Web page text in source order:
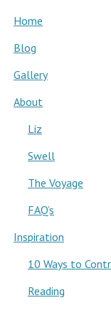
Home
Blog
Gallery
About
Liz
Swell
The Voyage
FAQ’s
Inspiration
10 Ways to
Reading